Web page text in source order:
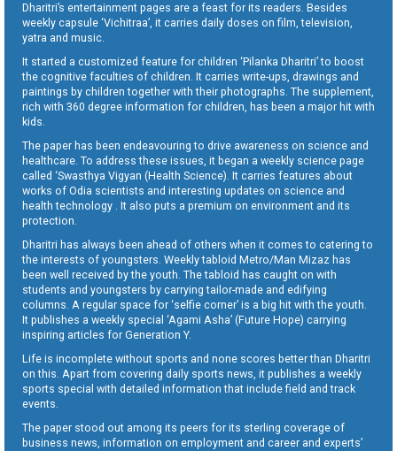
Dharitri’s entertainment pages are a feast for its readers. Besides
weekly capsule ‘Vichitraa’, it carries daily doses on film, television,
yatra and music.
It started a customized feature for children ‘Pilanka Dharitri’ to boost
the cognitive faculties of children. It carries write-ups, drawings and
paintings by children together with their photographs. The supplement,
rich with 360 degree information for children, has been a major hit with
kids.
The paper has been endeavouring to drive awareness on science and
healthcare. To address these issues, it began a weekly science page
called ‘Swasthya Vigyan (Health Science). It carries features about
works of Odia scientists and interesting updates on science and
health technology . It also puts a premium on environment and its
protection.
Dharitri has always been ahead of others when it comes to catering to
the interests of youngsters. Weekly tabloid Metro/Man Mizaz has
been well received by the youth. The tabloid has caught on with
students and youngsters by carrying tailor-made and edifying
columns. A regular space for ‘selfie corner’ is a big hit with the youth.
It publishes a weekly special ‘Agami Asha’ (Future Hope) carrying
inspiring articles for Generation Y.
Life is incomplete without sports and none scores better than Dharitri
on this. Apart from covering daily sports news, it publishes a weekly
sports special with detailed information that include field and track
events.
The paper stood out among its peers for its sterling coverage of
business news, information on employment and career and experts’